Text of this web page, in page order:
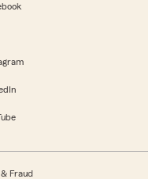
Fraud